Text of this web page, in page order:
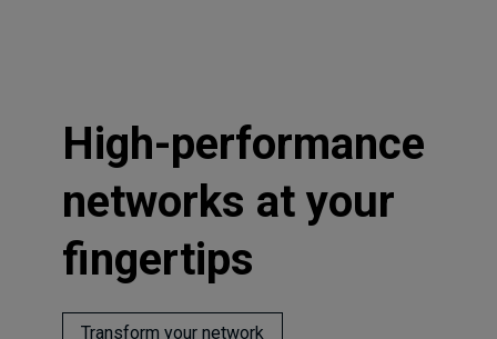
High-performance
networks at your
fingertips
Transform your network